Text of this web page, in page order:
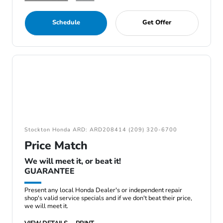
Schedule Get Offer
Stockton Honda ARD: ARD208414 (209) 320-6700
Price Match
We will meet it, or beat it!
GUARANTEE
Present any local Honda Dealer's or independent repair
shop's valid service specials and if we don't beat their price,
we will meet it.